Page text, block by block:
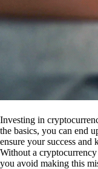
Investing in
the basics, you can end
ensure your success
Without a
you avoid making this